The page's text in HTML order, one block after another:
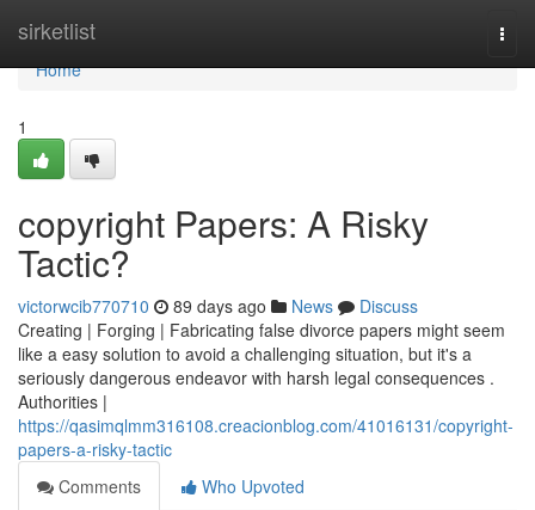
sirketlist
Home
Home
1
copyright Papers: A Risky
Tactic?
victorwcib770710 89 days ago News
Discuss
Creating | Forging | Fabricating false divorce papers might seem
like a easy solution to avoid a challenging situation, but it's a
seriously dangerous endeavor with harsh legal consequences .
Authorities |
https://qasimqlmm316108.creacionblog.com/41016131/copyright-
papers-a-risky-tactic
Comments
Who Upvoted